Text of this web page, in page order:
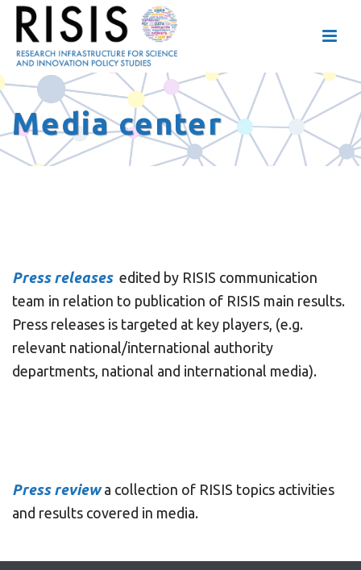
Media center
Press releases edited by RISIS communication
team in relation to publication of RISIS main results.
Press releases is targeted at key players, (e.g.
relevant national/international authority
departments, national and international media).
Press reviewa collection of RISIS topics activities
and results covered in media.